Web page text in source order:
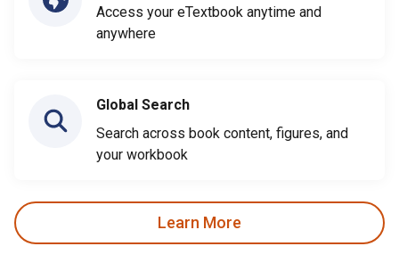
Access your eTextbook anytime and
anywhere
Global Search
Search across book content, figures, and
your workbook
Learn More